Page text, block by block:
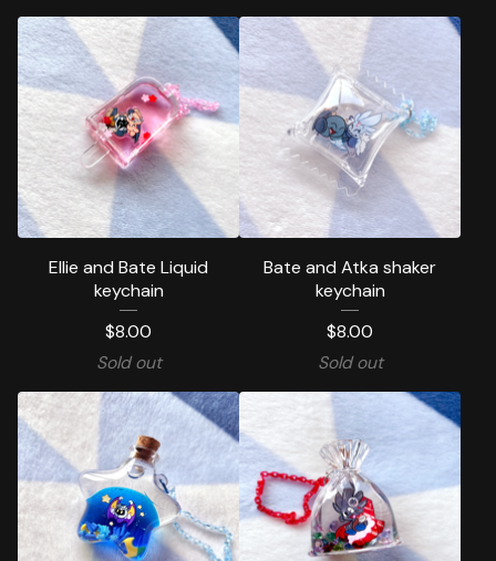
Ellie and Bate Liquid
keychain
$8.00
Sold out
Bate and Atka shaker
keychain
$8.00
Sold out